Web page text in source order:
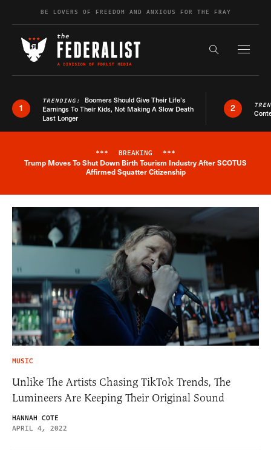
Skip to contentBE LOVERS OF FREEDOM AND ANXIOUS FOR THE FRAY
Search the
1
TRENDING: Boomers Should Give Their Life’s
Earnings To Their Kids, Not Making A Slow Death
Last Longer
2
Breaking News Alert
*** BREAKING ***
Trump Moves To Shut Down Birth Tourism Industry After SCOTUS
Affirmed Squatter Citizenship
MUSIC
Unlike The Artists Chasing TikTok Trends, The
Lumineers Are Keeping Their Original Sound
HANNAH COTE
APRIL 4, 2022